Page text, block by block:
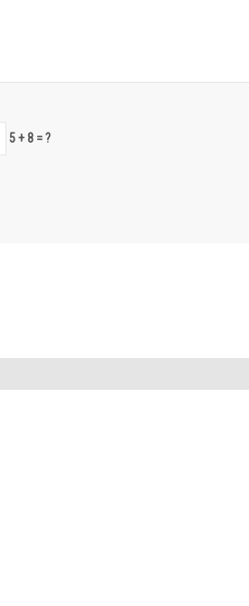
5 + 8 = ?